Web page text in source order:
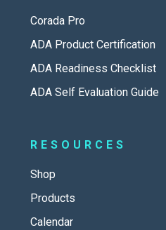
Corada Pro
ADA Product Certification
ADA Readiness Checklist
ADA Self Evaluation Guide
RESOURCES
Shop
Products
Calendar